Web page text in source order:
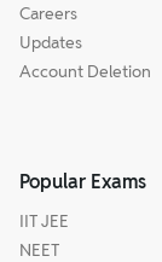
Careers
Updates
Account Deletion
Popular Exams
IIT JEE
NEET